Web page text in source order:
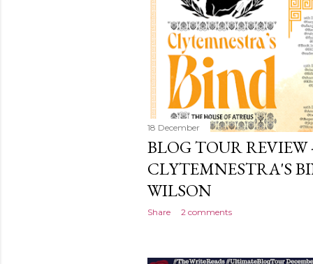
18 December
BLOG TOUR REVIEW
CLYTEMNESTRA'S
WILSON
Share 2 comments